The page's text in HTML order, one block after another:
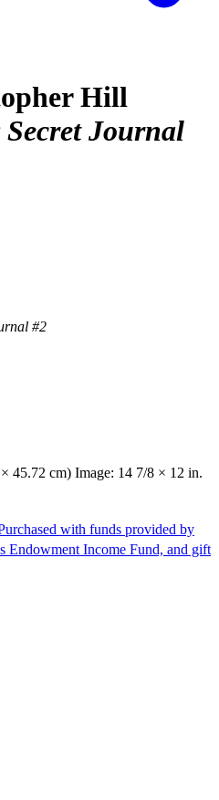
Hill
Journal
#2
45.72 cm) Image: 14 7/8 × 12 in.
with funds provided by
Endowment Income Fund, and gift